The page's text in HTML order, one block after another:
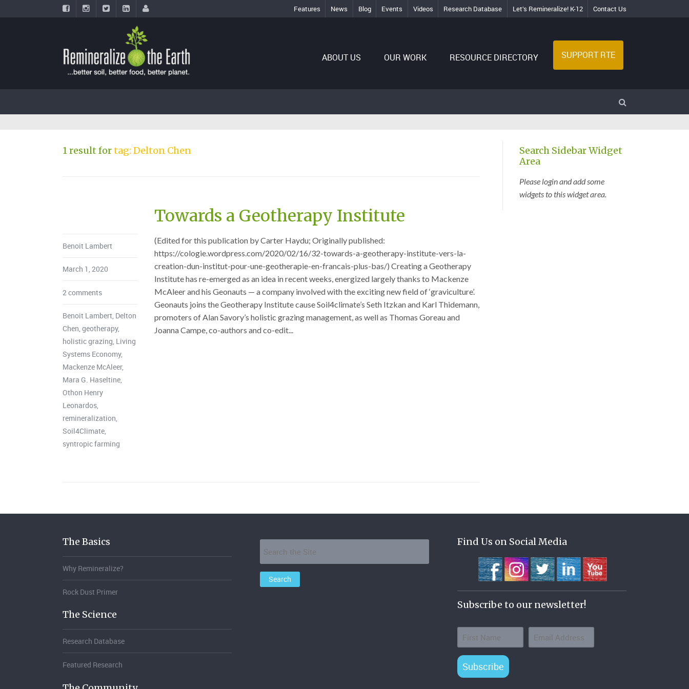
Features News Blog Events Videos Research Database Let’s Remineralize! K-12 Contact Us
ABOUT US OUR WORK RESOURCE DIRECTORY SUPPORT RTE
1 result fortag: Delton Chen
Towards a Geotherapy Institute
Benoit Lambert
March 1, 2020
2 comments
Benoit Lambert, Delton
Chen, geotherapy,
holistic grazing, Living
Systems Economy,
Mackenze McAleer,
Mara G. Haseltine,
Othon Henry
Leonardos,
remineralization,
Soil4Climate,
syntropic farming
(Edited for this publication by Carter Haydu; Originally published:
https://cologie.wordpress.com/2020/02/16/32-towards-a-geotherapy-institute-vers-la-
creation-dun-institut-pour-une-geotherapie-en-francais-plus-bas/) Creating a Geotherapy
Institute has re-emerged as an idea in recent weeks, energized largely thanks to Mackenze
McAleer and his Geonauts — a company involved with the exciting new field of ‘graviculture’.
Geonauts joins the Geotherapy Institute cause Soil4climate’s Seth Itzkan and Karl Thidemann,
promoters of Alan Savory’s holistic grazing management, as well as Thomas Goreau and
Joanna Campe, co-authors and co-edit...
Search Sidebar Widget
Area
Please login and add some
widgets to this widget area.
The Basics
Why Remineralize?
Rock Dust Primer
The Science
Research Database
Featured Research
Find Us on Social Media
Subscribe to our newsletter!
Subscribe